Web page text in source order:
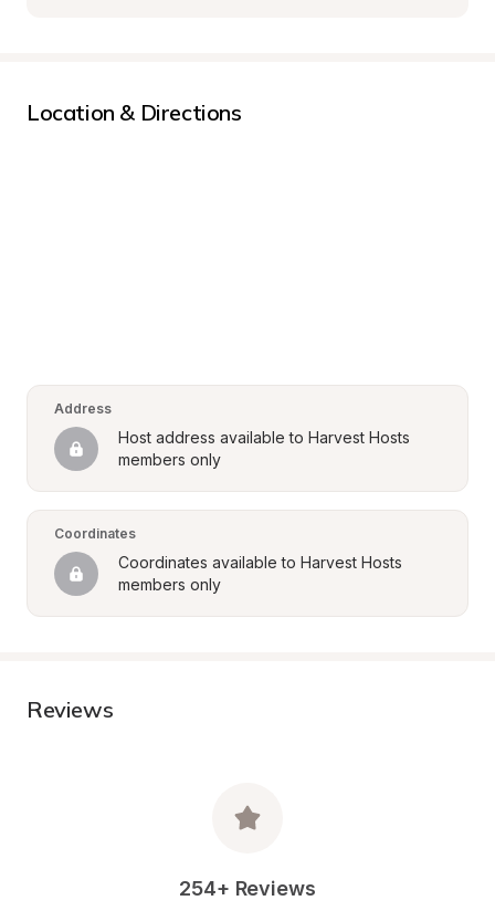
Location & Directions
Address
Host address available to Harvest Hosts
members only
Coordinates
Coordinates available to Harvest Hosts
members only
Reviews
254+ Reviews